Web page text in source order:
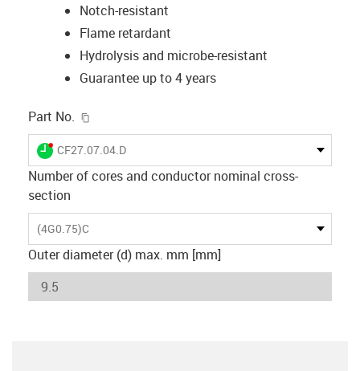
Notch-resistant
Flame retardant
Hydrolysis and microbe-resistant
Guarantee up to 4 years
Part No.
igus-icon-lieferzeit-dot
CF27.07.04.D
Number of cores and conductor nominal cross-
section
(4G0.75)C
Outer diameter (d) max. mm [mm]